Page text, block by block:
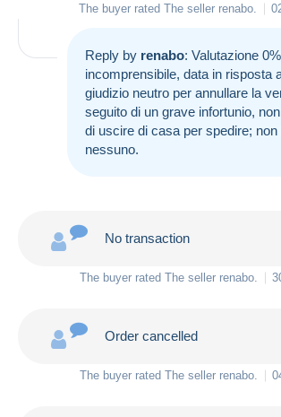
The buyer rated The seller renabo
Reply by renabo: Valutazione 0%
incomprensibile, data in risposta
giudizio neutro per annullare la
seguito di un grave infortunio,
di uscire di casa per spedire; non
nessuno.
No transaction
The buyer rated The seller renabo
Order cancelled
The buyer rated The seller renabo